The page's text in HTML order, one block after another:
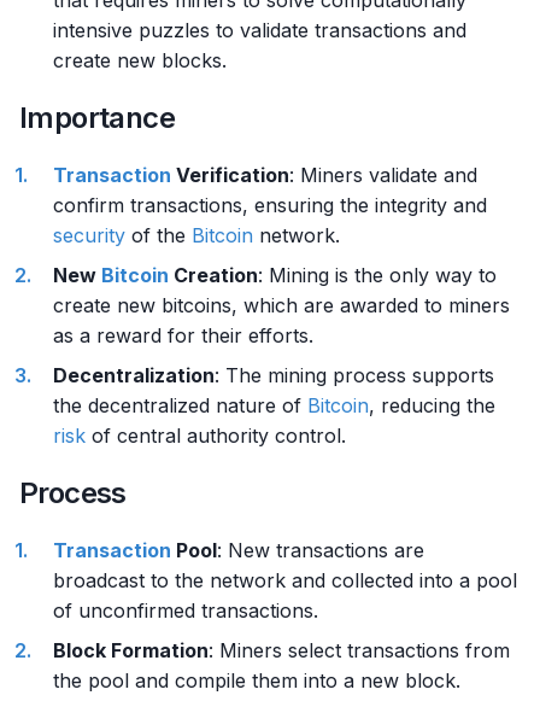
intensive puzzles to validate transactions and
create new blocks.
Importance
Transaction Verification: Miners validate and
confirm transactions, ensuring the integrity and
security of the Bitcoin network.
New Bitcoin Creation: Mining is the only way to
create new bitcoins, which are awarded to miners
as a reward for their efforts.
Decentralization: The mining process supports
the decentralized nature of Bitcoin, reducing the
risk of central authority control.
Process
Transaction Pool: New transactions are
broadcast to the network and collected into a pool
of unconfirmed transactions.
Block Formation: Miners select transactions from
the pool and compile them into a new block.